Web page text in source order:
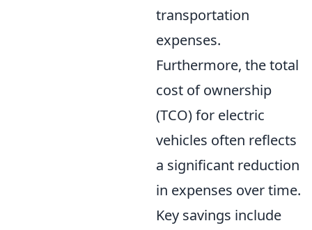
transportation
expenses.
Furthermore, the total
cost of ownership
(TCO) for electric
vehicles often reflects
a significant reduction
in expenses over time.
Key savings include